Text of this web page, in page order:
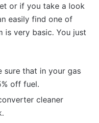
or if you take a look
easily find one of
is very basic. You just
sure that in your gas
off fuel.
cleaner